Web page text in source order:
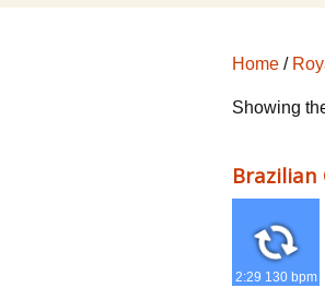
Home /
Showing
Brazilian
2:29 130 bpm